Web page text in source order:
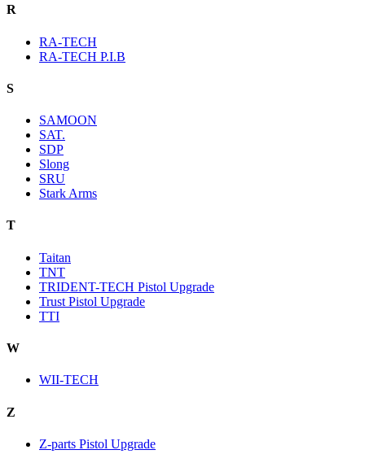
R
RA-TECH
RA-TECH P.I.B
S
SAMOON
SAT.
SDP
Slong
SRU
Stark Arms
T
Taitan
TNT
TRIDENT-TECH Pistol Upgrade
Trust Pistol Upgrade
TTI
W
WII-TECH
Z
Z-parts Pistol Upgrade